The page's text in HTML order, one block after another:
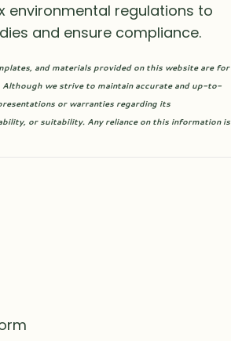
environmental regulations to
and ensure compliance.
and materials provided on this website are for
we strive to maintain accurate and up-to-
or warranties regarding its
or suitability. Any reliance on this information is